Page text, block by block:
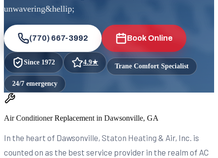
unwavering&hellip;
(770) 667-3992 Book Online
Since 1972 4.9★ Trane Comfort Specialist
24/7 emergency
Air Conditioner Replacement in Dawsonville, GA
In the heart of Dawsonville, Staton Heating & Air, Inc. is
counted on as the best service provider in the realm of AC